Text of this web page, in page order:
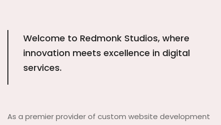
Welcome to Redmonk Studios, where
innovation meets excellence in digital
services.
As a premier provider of custom website development